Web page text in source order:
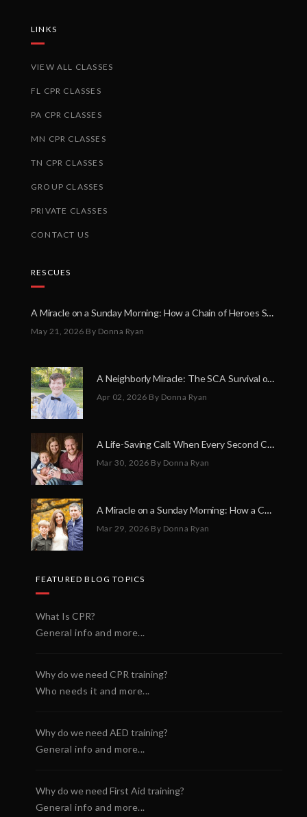
LINKS
VIEW ALL CLASSES
FL CPR CLASSES
PA CPR CLASSES
MN CPR CLASSES
TN CPR CLASSES
GROUP CLASSES
PRIVATE CLASSES
CONTACT US
RESCUES
A Miracle on a Sunday Morning: How a Chain of Heroes Saved Shawn Martin’s Life
May 21, 2026 By Donna Ryan
A Neighborly Miracle: The SCA Survival of Riley Broadhurst
Apr 02, 2026 By Donna Ryan
A Life-Saving Call: When Every Second Counts
Mar 30, 2026 By Donna Ryan
A Miracle on a Sunday Morning: How a Chain of Heroes Saved Shawn Martin’s Life
Mar 29, 2026 By Donna Ryan
FEATURED BLOG TOPICS
What Is CPR?
General info and more...
Why do we need CPR training?
Who needs it and more...
Why do we need AED training?
General info and more...
Why do we need First Aid training?
General info and more...